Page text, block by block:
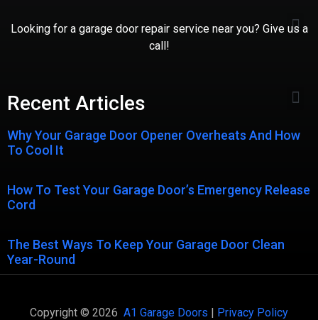
Looking for a garage door repair service near you? Give us a
call!
Recent Articles
Why Your Garage Door Opener Overheats And How
To Cool It
How To Test Your Garage Door’s Emergency Release
Cord
The Best Ways To Keep Your Garage Door Clean
Year-Round
Copyright © 2026 A1 Garage Doors | Privacy Policy